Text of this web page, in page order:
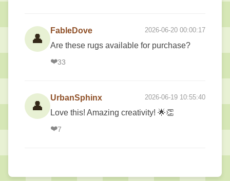
👤
FableDove 2026-06-20 00:00:17
Are these rugs available for purchase?
❤️33
👤
UrbanSphinx 2026-06-19 10:55:40
Love this! Amazing creativity! 🌟👏
❤️7